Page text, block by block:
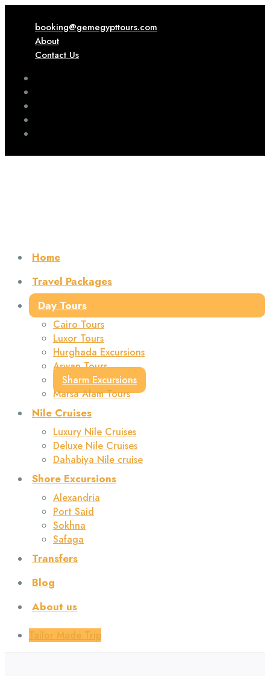
booking@gemegypttours.com
About
Contact Us
Home
Travel Packages
Day Tours
Cairo Tours
Luxor Tours
Hurghada Excursions
Aswan Tours
Sharm Excursions
Marsa Alam Tours
Nile Cruises
Luxury Nile Cruises
Deluxe Nile Cruises
Dahabiya Nile cruise
Shore Excursions
Alexandria
Port Said
Sokhna
Safaga
Transfers
Blog
About us